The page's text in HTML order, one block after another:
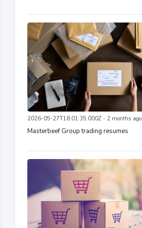
2026-05-27T18:01:35.000Z - 2 months ago
Masterbeef Group trading resumes